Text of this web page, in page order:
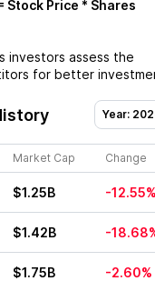
Stock Price * Shares
investors assess the
for better
Year:
Market Cap Change
$1.25B -12.55%
$1.42B -
$1.75B -2.60%